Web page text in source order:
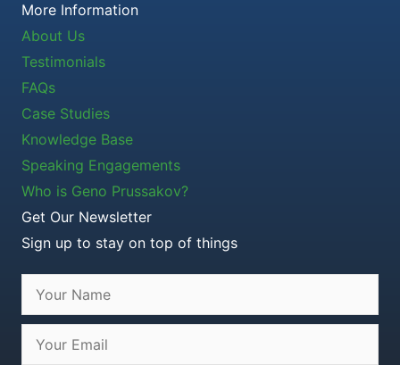
More Information
About Us
Testimonials
FAQs
Case Studies
Knowledge Base
Speaking Engagements
Who is Geno Prussakov?
Get Our Newsletter
Sign up to stay on top of things